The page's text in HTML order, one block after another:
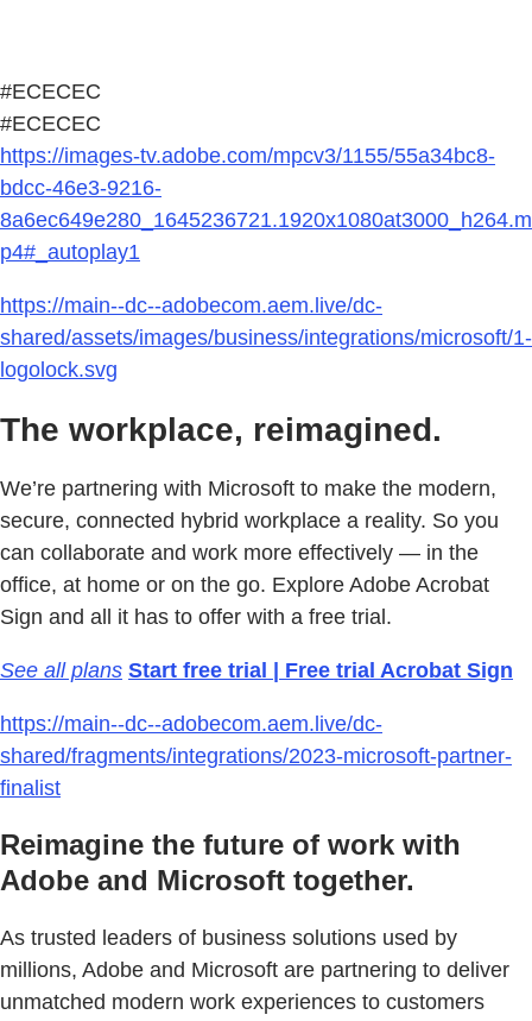
#ECECEC
#ECECEC
https://images-tv.adobe.com/mpcv3/1155/55a34bc8-
bdcc-46e3-9216-
8a6ec649e280_1645236721.1920x1080at3000_h264.m
p4#_autoplay1
https://main--dc--adobecom.aem.live/dc-
shared/assets/images/business/integrations/microsoft/1-
logolock.svg
The workplace, reimagined.
We’re partnering with Microsoft to make the modern,
secure, connected hybrid workplace a reality. So you
can collaborate and work more effectively — in the
office, at home or on the go. Explore Adobe Acrobat
Sign and all it has to offer with a free trial.
See all plans Start free trial | Free trial Acrobat Sign
https://main--dc--adobecom.aem.live/dc-
shared/fragments/integrations/2023-microsoft-partner-
finalist
Reimagine the future of work with
Adobe and Microsoft together.
As trusted leaders of business solutions used by
millions, Adobe and Microsoft are partnering to deliver
unmatched modern work experiences to customers